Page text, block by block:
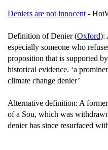
Deniers are not innocent -
Definition of Denier (Oxford):
especially someone who
proposition that is supported
historical evidence. ‘a
climate change denier’
Alternative definition: A
of a Sou, which was
denier has since resurfaced